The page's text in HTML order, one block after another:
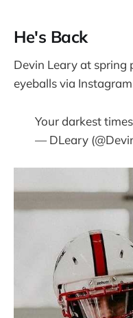
He's Back
Devin Leary at spring
eyeballs via
Your darkest
— DLeary